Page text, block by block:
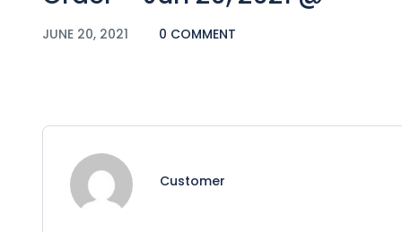
JUNE 20, 2021 0 COMMENT
Customer